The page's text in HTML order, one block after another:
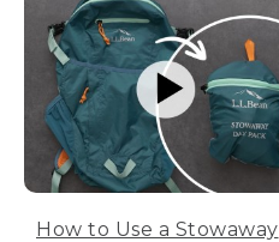
How to Use a Stowaway